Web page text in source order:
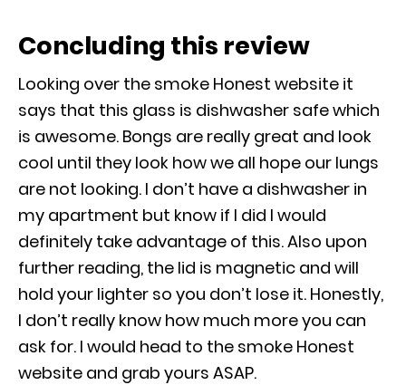
Concluding this review
Looking over the smoke Honest website it
says that this glass is dishwasher safe which
is awesome. Bongs are really great and look
cool until they look how we all hope our lungs
are not looking. I don’t have a dishwasher in
my apartment but know if I did I would
definitely take advantage of this. Also upon
further reading, the lid is magnetic and will
hold your lighter so you don’t lose it. Honestly,
I don’t really know how much more you can
ask for. I would head to the smoke Honest
website and grab yours ASAP.